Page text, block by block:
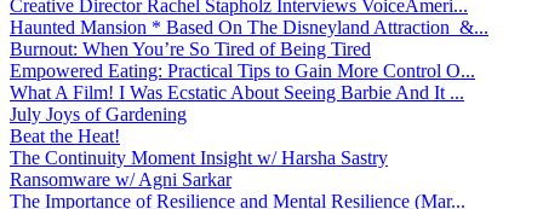
Creative Director Rachel Stapholz Interviews VoiceAmeri...
Haunted Mansion * Based On The Disneyland Attraction &...
Burnout: When You’re So Tired of Being Tired
Empowered Eating: Practical Tips to Gain More Control O...
What A Film! I Was Ecstatic About Seeing Barbie And It ...
July Joys of Gardening
Beat the Heat!
The Continuity Moment Insight w/ Harsha Sastry
Ransomware w/ Agni Sarkar
The Importance of Resilience and Mental Resilience (Mar...